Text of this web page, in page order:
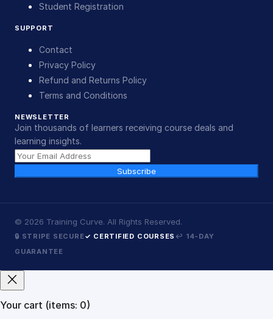
Student Registration
SUPPORT
Contact
Privacy Policy
Refund and Returns Policy
Terms and Conditions
NEWSLETTER
Join thousands of learners receiving course deals and
learning insights.
Subscribe
© 2026 Training Curve. All Rights Reserved.
🔒 STRIPE SECURE✓ CERTIFIED COURSES ↩ 14-DAY
GUARANTEE
Your cart (items: 0)